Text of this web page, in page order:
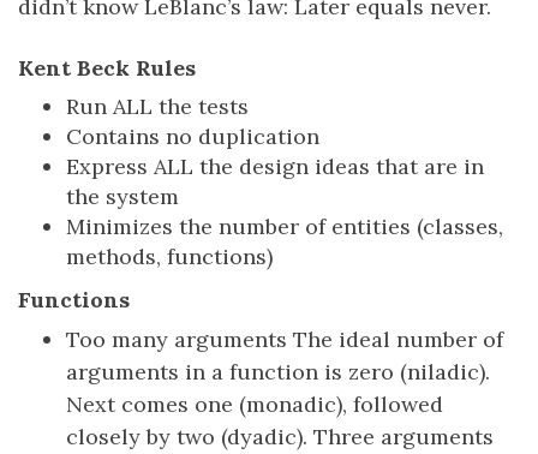
didn’t know LeBlanc’s law: Later equals never.
Kent Beck Rules
Run ALL the tests
Contains no duplication
Express ALL the design ideas that are in
the system
Minimizes the number of entities (classes,
methods, functions)
Functions
Too many arguments The ideal number of
arguments in a function is zero (niladic).
Next comes one (monadic), followed
closely by two (dyadic). Three arguments